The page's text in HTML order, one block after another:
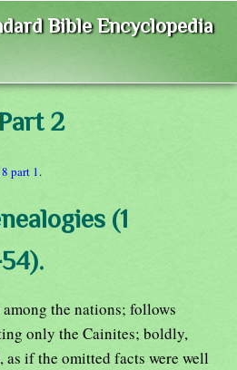
Bible Encyclopedia
2
part 1.
(1
the nations; follows
only the Cainites; boldly,
if the omitted facts were well